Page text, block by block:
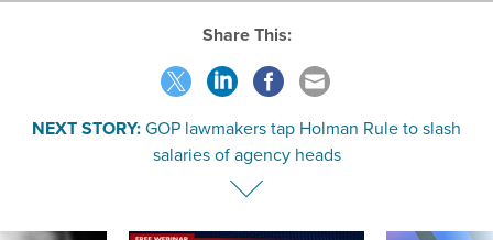
Share This:
NEXT STORY:GOP lawmakers tap Holman Rule to slash
salaries of agency heads